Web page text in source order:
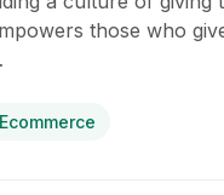
those who
Ecommerce